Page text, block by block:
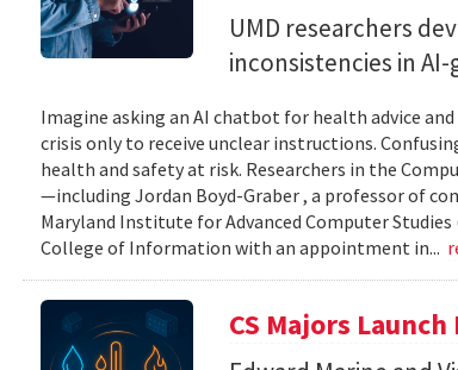
UMD researchers
inconsistencies in
Imagine asking an AI chatbot for health advice
crisis only to receive unclear instructions.
health and safety at risk. Researchers in the
—including Jordan Boyd-Graber , a professor of
Maryland Institute for Advanced Computer Studies
College of Information with an appointment in...
CS Majors